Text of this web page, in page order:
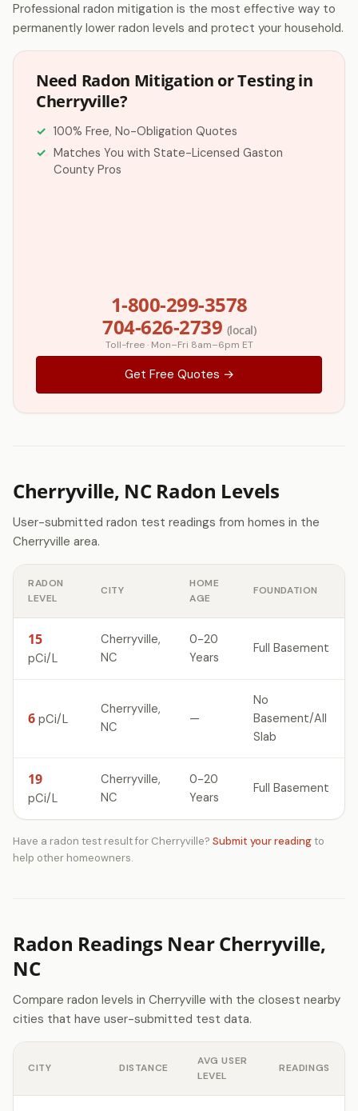
Professional radon mitigation is the most effective way to
permanently lower radon levels and protect your household.
Need Radon Mitigation or Testing in
Cherryville?
100% Free, No-Obligation Quotes
Matches You with State-Licensed Gaston
County Pros
1-800-299-3578
704-626-2739 (local)
Toll-free · Mon–Fri 8am–6pm ET
Get Free Quotes →
Cherryville, NC Radon Levels
User-submitted radon test readings from homes in the
Cherryville area.
RADON
LEVEL
CITY
HOME
AGE
FOUNDATION
15
pCi/L
Cherryville,
NC
0-20
Years
Full Basement
6 pCi/L
Cherryville,
NC
—
No
Basement/All
Slab
19
pCi/L
Cherryville,
NC
0-20
Years
Full Basement
Have a radon test result for Cherryville? Submit your readingto
help other homeowners.
Radon Readings Near Cherryville,
NC
Compare radon levels in Cherryville with the closest nearby
cities that have user-submitted test data.
CITY DISTANCE
AVG USER
LEVEL
READINGS